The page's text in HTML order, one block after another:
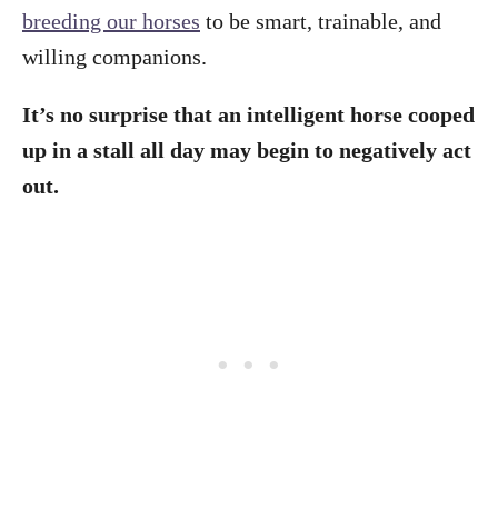
breeding our horses to be smart, trainable, and
willing companions.
It’s no surprise that an intelligent horse cooped
up in a stall all day may begin to negatively act
out.